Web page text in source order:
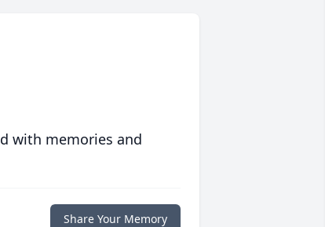
with memories and
Share Your Memory